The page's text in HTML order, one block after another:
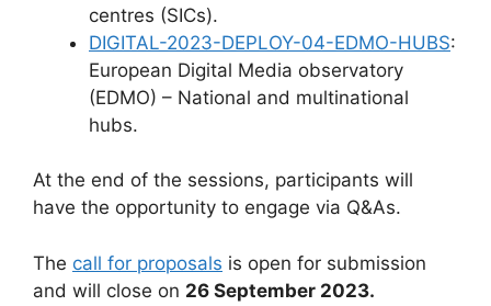
centres (SICs).
DIGITAL-2023-DEPLOY-04-EDMO-HUBS:
European Digital Media observatory
(EDMO) – National and multinational
hubs.
At the end of the sessions, participants will
have the opportunity to engage via Q&As.
The call for proposals is open for submission
and will close on 26 September 2023.